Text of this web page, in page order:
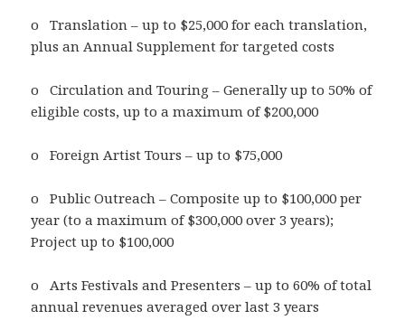
o Translation – up to $25,000 for each translation,
plus an Annual Supplement for targeted costs
o Circulation and Touring – Generally up to 50% of
eligible costs, up to a maximum of $200,000
o Foreign Artist Tours – up to $75,000
o Public Outreach – Composite up to $100,000 per
year (to a maximum of $300,000 over 3 years);
Project up to $100,000
o Arts Festivals and Presenters – up to 60% of total
annual revenues averaged over last 3 years